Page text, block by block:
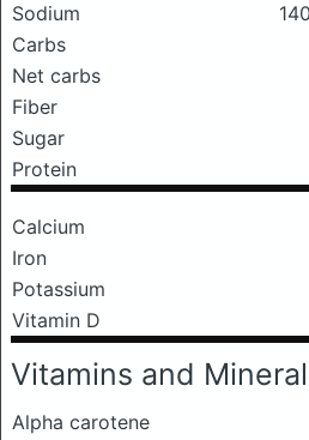
Sodium
Carbs
Net carbs
Fiber
Sugar
Protein
Calcium
Iron
Potassium
Vitamin D
Vitamins and
Alpha carotene